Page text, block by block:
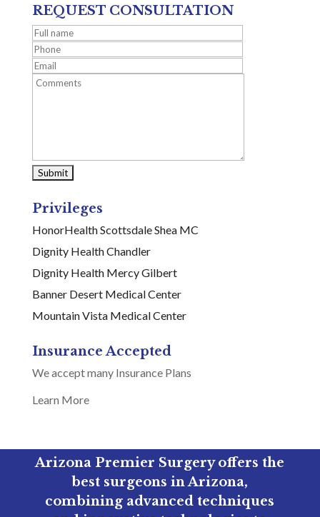
REQUEST CONSULTATION
Privileges
HonorHealth Scottsdale Shea MC
Dignity Health Chandler
Dignity Health Mercy Gilbert
Banner Desert Medical Center
Mountain Vista Medical Center
Insurance Accepted
We accept many Insurance Plans
Learn More
Arizona Premier Surgery offers the
best surgeons in Arizona,
combining advanced techniques